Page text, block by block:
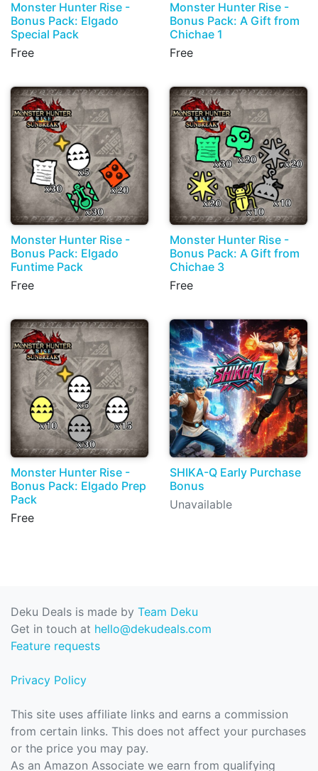
Monster Hunter Rise -
Bonus Pack: Elgado
Special Pack
Free
Monster Hunter Rise -
Bonus Pack: A Gift from
Chichae 1
Free
Monster Hunter Rise -
Bonus Pack: Elgado
Funtime Pack
Free
Monster Hunter Rise -
Bonus Pack: A Gift from
Chichae 3
Free
Monster Hunter Rise -
Bonus Pack: Elgado Prep
Pack
Free
SHIKA-Q Early Purchase
Bonus
Unavailable
Deku Deals is made by Team Deku
Get in touch at hello@dekudeals.com
Feature requests
Privacy Policy
This site uses affiliate links and earns a commission
from certain links. This does not affect your purchases
or the price you may pay.
As an Amazon Associate we earn from qualifying